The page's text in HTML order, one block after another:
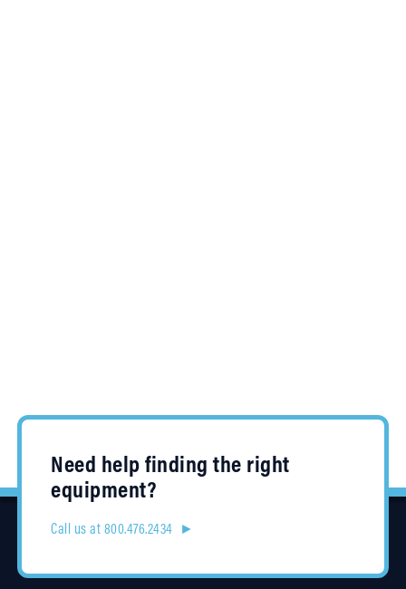
Need help finding the right
equipment?
Call us at 800.476.2434 ►